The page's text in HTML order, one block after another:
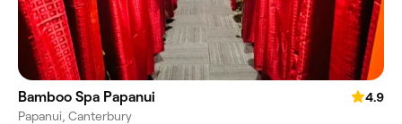
Bamboo Spa Papanui
4.9
Papanui, Canterbury